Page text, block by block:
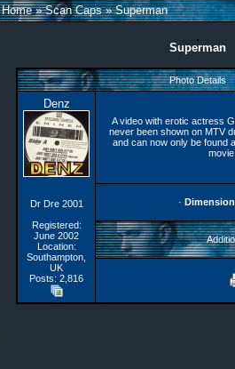
Home»Scan Caps»Superman
Superman
Photo Details
Denz
Dr Dre 2001
Registered:
June 2002
Location:
Southampton,
UK
Posts: 2,816
A video with erotic actress
never been shown on MTV
and can now only be found
·